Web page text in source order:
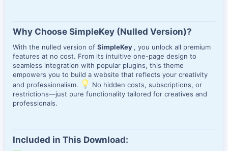
Why Choose SimpleKey (Nulled Version)?
With the nulled version of SimpleKey , you unlock all premium
features at no cost. From its intuitive one-page design to
seamless integration with popular plugins, this theme
empowers you to build a website that reflects your creativity
and professionalism.
No hidden costs, subscriptions, or
restrictions—just pure functionality tailored for creatives and
professionals.
Included in This Download: